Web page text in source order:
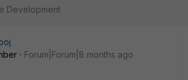
Development
Forum|Forum|8 months ago